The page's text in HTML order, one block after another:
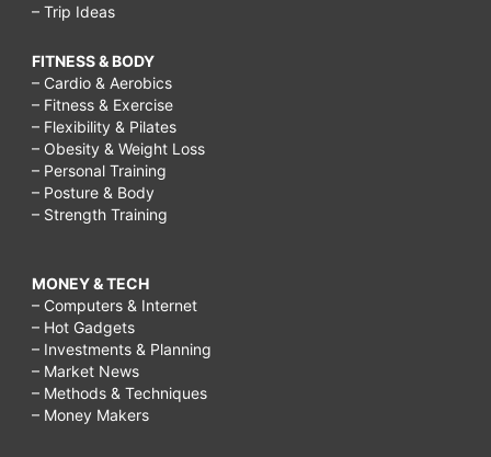
– Trip Ideas
FITNESS & BODY
– Cardio & Aerobics
– Fitness & Exercise
– Flexibility & Pilates
– Obesity & Weight Loss
– Personal Training
– Posture & Body
– Strength Training
MONEY & TECH
– Computers & Internet
– Hot Gadgets
– Investments & Planning
– Market News
– Methods & Techniques
– Money Makers